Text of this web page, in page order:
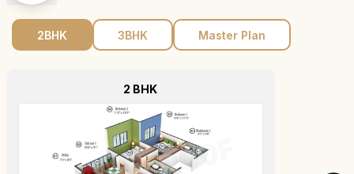
2BHK 3BHK Master Plan
2 BHK